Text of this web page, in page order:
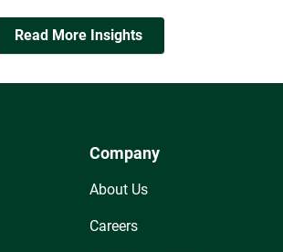
Read More Insights
Company
About Us
Careers